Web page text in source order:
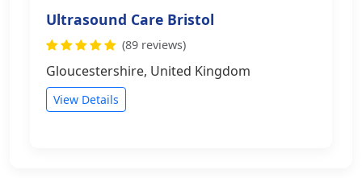
Ultrasound Care Bristol
(89 reviews)
Gloucestershire, United Kingdom
View Details